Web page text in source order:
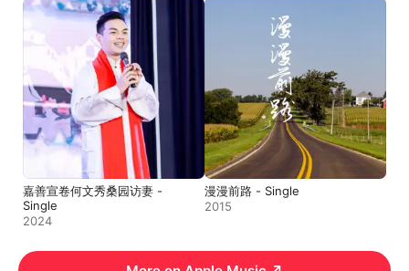
嘉善宣卷何文秀桑园访妻 -
Single
2024
漫漫前路 - Single
2015